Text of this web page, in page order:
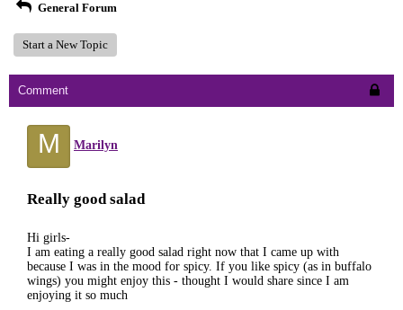
General Forum
Start a New Topic
Comment
M Marilyn
Really good salad
Hi girls-
I am eating a really good salad right now that I came up with
because I was in the mood for spicy. If you like spicy (as in buffalo
wings) you might enjoy this - thought I would share since I am
enjoying it so much